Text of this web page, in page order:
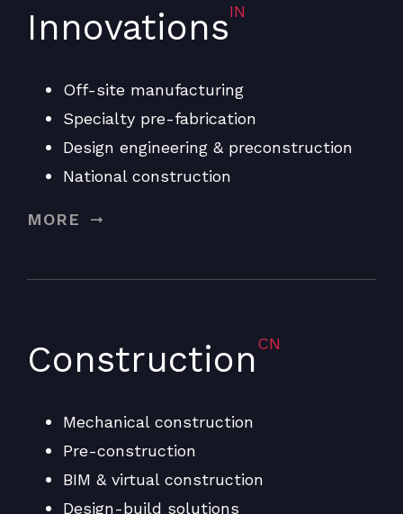
InnovationsIN
Off-site manufacturing
Specialty pre-fabrication
Design engineering & preconstruction
National construction
MORE
ConstructionCN
Mechanical construction
Pre-construction
BIM & virtual construction
Design-build solutions